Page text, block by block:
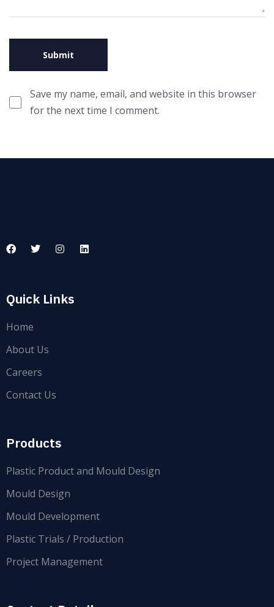
Save my name, email, and website in this browser
for the next time I comment.
Quick Links
Home
About Us
Careers
Contact Us
Products
Plastic Product and Mould Design
Mould Design
Mould Development
Plastic Trials / Production
Project Management